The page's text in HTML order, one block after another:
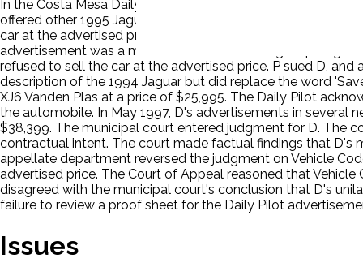
In the Costa Mesa Daily Pilot, P noticed a full-page
offered other 1995 Jaguars for sale at $8,000 to $10,000
car at the advertised price. When shown the
advertisement was a mistake. The sales manager
refused to sell the car at the advertised price. P sued D,
description of the 1994 Jaguar but did replace the word
XJ6 Vanden Plas at a price of $25,995. The Daily Pilot
the automobile. In May 1997, D's advertisements in several
$38,399. The municipal court entered judgment for D. The
contractual intent. The court made factual findings that D's
appellate department reversed the judgment on Vehicle
advertised price. The Court of Appeal reasoned that Vehicle
disagreed with the municipal court's conclusion that D's
failure to review a proof sheet for the Daily Pilot
Issues